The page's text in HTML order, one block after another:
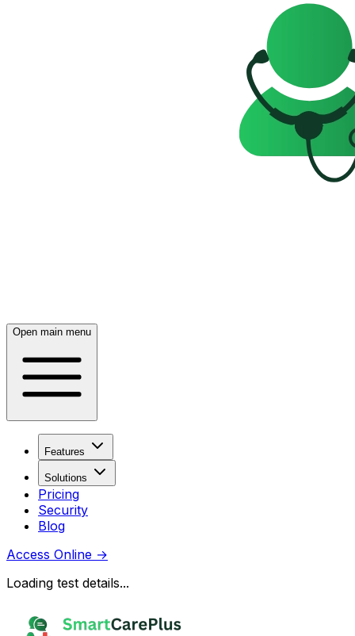
Open main menu
Features
Solutions
Pricing
Security
Blog
Access Online →
Loading test details...